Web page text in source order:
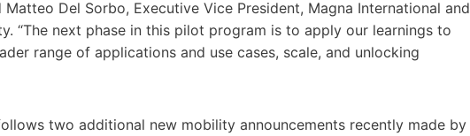
Matteo Del Sorbo, Executive Vice President, Magna International and
“The next phase in this pilot program is to apply our learnings to
range of applications and use cases, scale, and unlocking
two additional new mobility announcements recently made by